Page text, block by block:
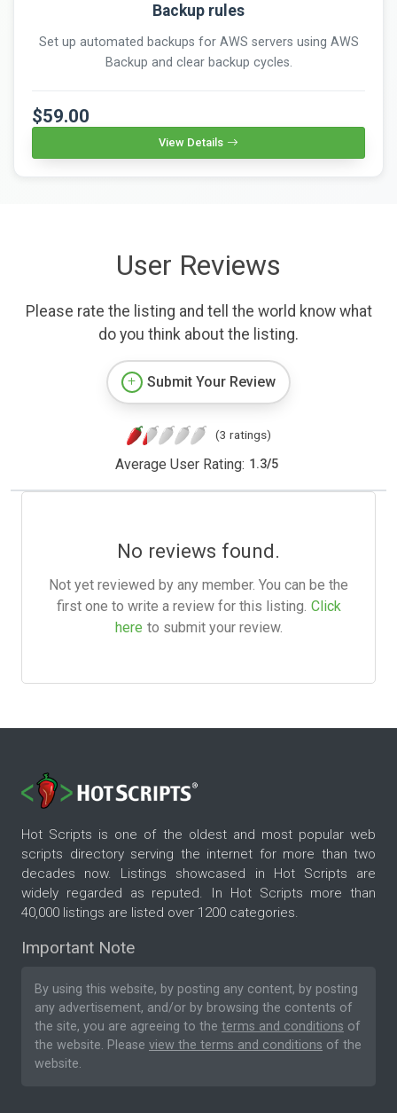
Backup rules
Set up automated backups for AWS servers using AWS
Backup and clear backup cycles.
$59.00
View Details
User Reviews
Please rate the listing and tell the world know what
do you think about the listing.
Submit Your Review
(3 ratings)
Average User Rating: 1.3/5
No reviews found.
Not yet reviewed by any member. You can be the
first one to write a review for this listing. Click
here to submit your review.
Hot Scripts is one of the oldest and most popular web
scripts directory serving the internet for more than two
decades now. Listings showcased in Hot Scripts are
widely regarded as reputed. In Hot Scripts more than
40,000 listings are listed over 1200 categories.
Important Note
By using this website, by posting any content, by posting
any advertisement, and/or by browsing the contents of
the site, you are agreeing to the terms and conditions of
the website. Please view the terms and conditions of the
website.